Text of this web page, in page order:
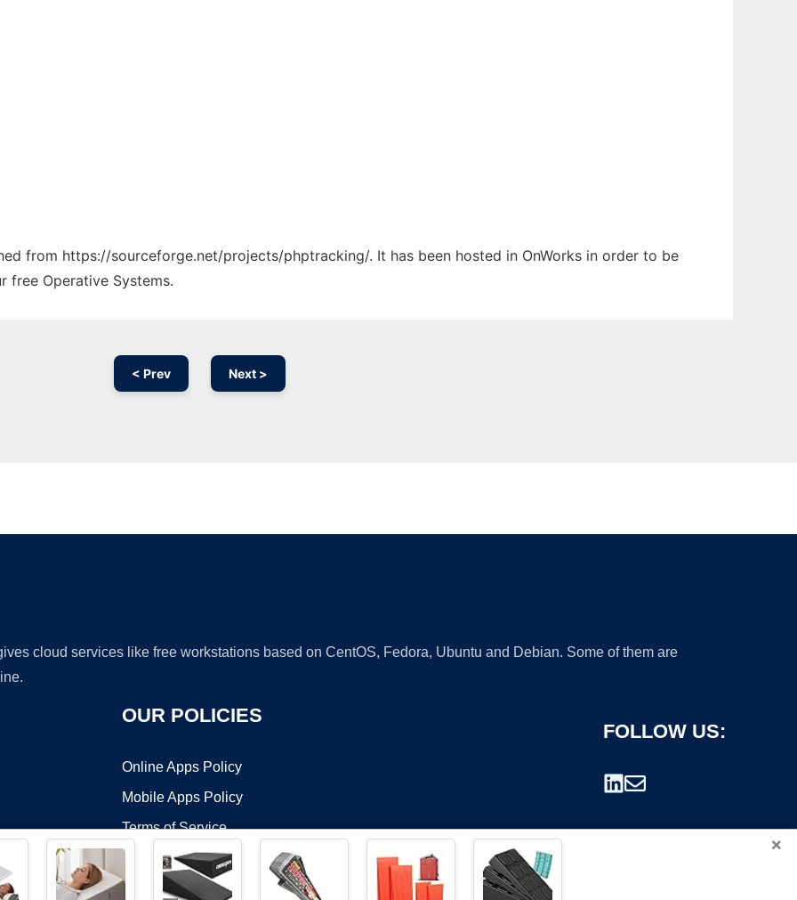
from https://sourceforge.net/projects/phptracking/. It has been hosted in OnWorks in order to be
free Operative Systems.
< Prev Next >
cloud services like free workstations based on CentOS, Fedora, Ubuntu and Debian. Some of them are
OUR POLICIES
Online Apps Policy
Mobile Apps Policy
Terms of Service
DMCA
FOLLOW US:
×